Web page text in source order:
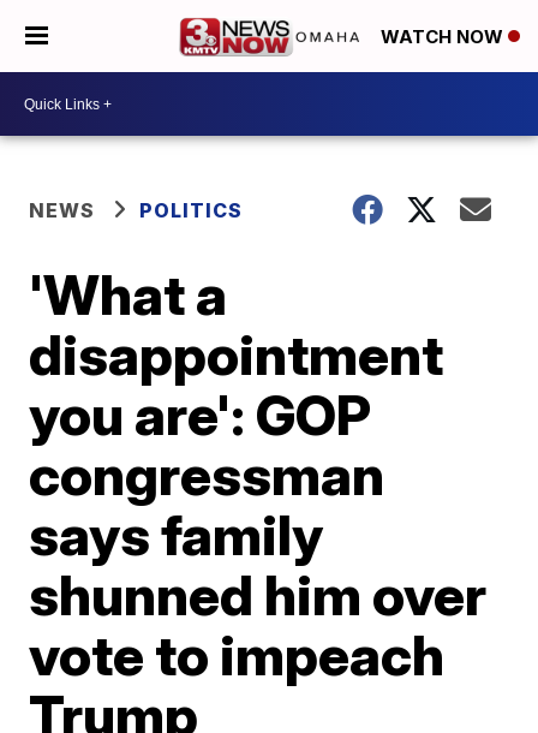
WATCH NOW
NEWS POLITICS
'What a
disappointment
you are': GOP
congressman
says family
shunned him over
vote to impeach
Trump